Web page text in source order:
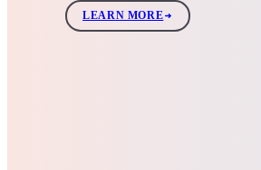
LEARN MORE